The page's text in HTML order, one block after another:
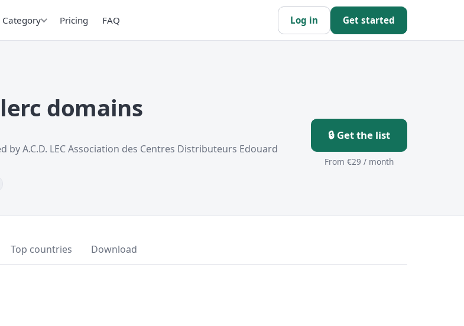
Category Pricing FAQ Log in Get started
domains
by A.C.D. LEC Association des Centres Distributeurs Edouard
🔒 Get the list
From €29 / month
Top countries Download